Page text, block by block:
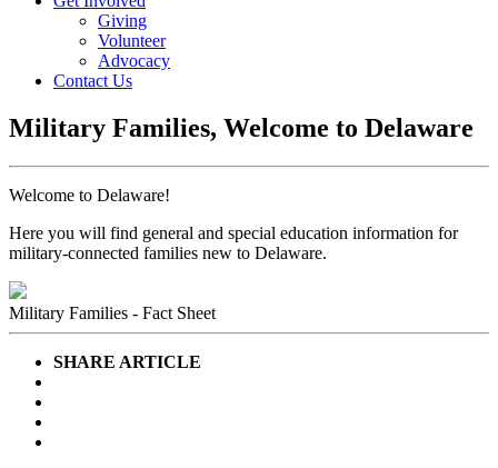
Giving
Volunteer
Advocacy
Contact Us
Military Families, Welcome to Delaware
Welcome to Delaware!
Here you will find general and special education information for
military-connected families new to Delaware.
Military Families - Fact Sheet
SHARE ARTICLE